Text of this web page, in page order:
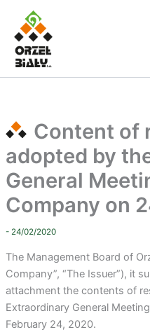
content
Content of
adopted by
General
Company on
- 24/02/2020
The Management Board of
Company”, “The Issuer”), it
attachment the contents of
Extraordinary General Meeting
February 24, 2020.